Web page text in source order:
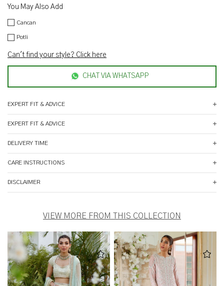
You May Also Add
Cancan
Potli
Can't find your style? Click here
CHAT VIA WHATSAPP
EXPERT FIT & ADVICE
EXPERT FIT & ADVICE
DELIVERY TIME
CARE INSTRUCTIONS
DISCLAIMER
VIEW MORE FROM THIS COLLECTION